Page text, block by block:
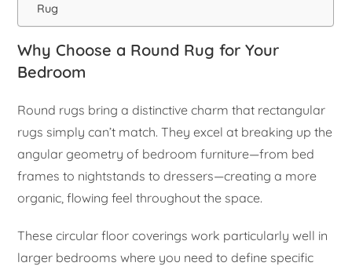
Rug
Why Choose a Round Rug for Your
Bedroom
Round rugs bring a distinctive charm that rectangular
rugs simply can’t match. They excel at breaking up the
angular geometry of bedroom furniture—from bed
frames to nightstands to dressers—creating a more
organic, flowing feel throughout the space.
These circular floor coverings work particularly well in
larger bedrooms where you need to define specific